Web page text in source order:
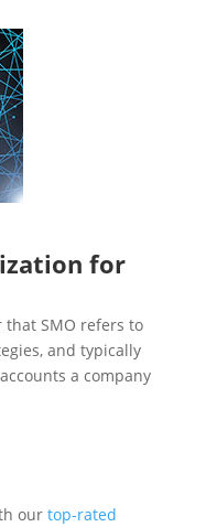
for
SMO refers to
and typically
a company
our top-rated